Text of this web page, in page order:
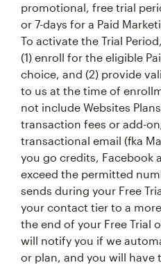
promotional, free trial
or 7-days for a Paid
To activate the Trial
(1) enroll for the eligible
choice, and (2) provide
to us at the time of
not include Websites
transaction fees or add-
transactional email (fka
you go credits, Facebook
exceed the permitted
sends during your Free
your contact tier to a
the end of your Free Trial
will notify you if we
or plan, and you will